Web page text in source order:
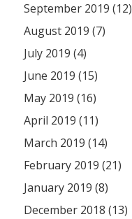
September 2019 (12)
August 2019 (7)
July 2019 (4)
June 2019 (15)
May 2019 (16)
April 2019 (11)
March 2019 (14)
February 2019 (21)
January 2019 (8)
December 2018 (13)